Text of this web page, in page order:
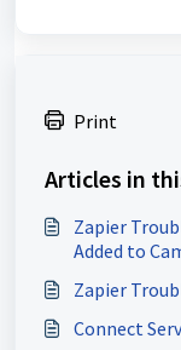
Print
Articles in
Zapier
Added to
Zapier
Connect